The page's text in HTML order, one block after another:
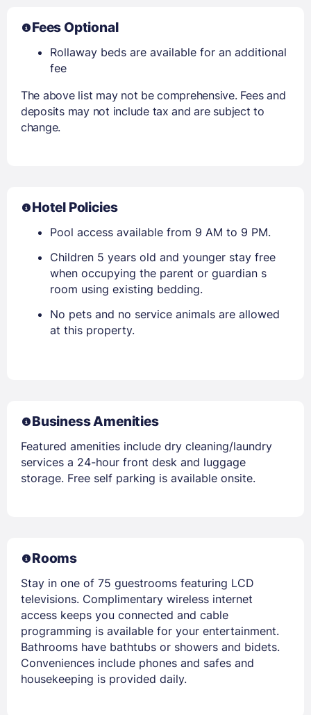
Fees Optional
Rollaway beds are available for an additional
fee
The above list may not be comprehensive. Fees and
deposits may not include tax and are subject to
change.
Hotel Policies
Pool access available from 9 AM to 9 PM.
Children 5 years old and younger stay free
when occupying the parent or guardian s
room using existing bedding.
No pets and no service animals are allowed
at this property.
Business Amenities
Featured amenities include dry cleaning/laundry
services a 24-hour front desk and luggage
storage. Free self parking is available onsite.
Rooms
Stay in one of 75 guestrooms featuring LCD
televisions. Complimentary wireless internet
access keeps you connected and cable
programming is available for your entertainment.
Bathrooms have bathtubs or showers and bidets.
Conveniences include phones and safes and
housekeeping is provided daily.